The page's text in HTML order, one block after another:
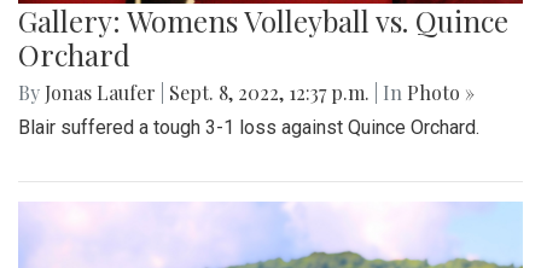
Gallery: Womens Volleyball vs. Quince
Orchard
By Jonas Laufer Sept. 8, 2022, 12:37 p.m. | In Photo »
Blair suffered a tough 3-1 loss against Quince Orchard.